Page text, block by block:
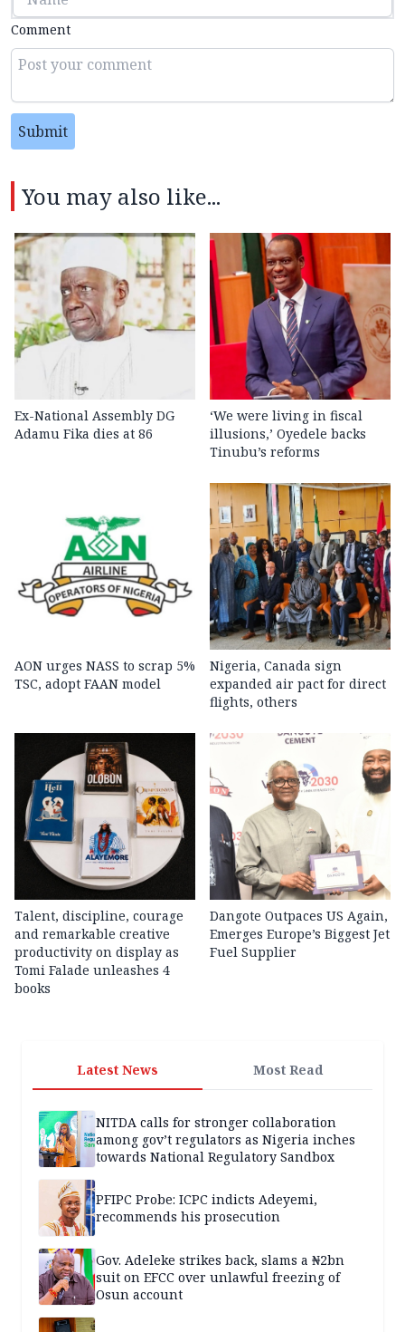
Comment
Submit
You may also like...
Ex-National Assembly DG
Adamu Fika dies at 86
‘We were living in fiscal
illusions,’ Oyedele backs
Tinubu’s reforms
AON urges NASS to scrap 5%
TSC, adopt FAAN model
Nigeria, Canada sign
expanded air pact for direct
flights, others
Talent, discipline, courage
and remarkable creative
productivity on display as
Tomi Falade unleashes 4
books
Dangote Outpaces US Again,
Emerges Europe’s Biggest Jet
Fuel Supplier
Latest News Most Read
NITDA calls for stronger collaboration
among gov’t regulators as Nigeria inches
towards National Regulatory Sandbox
PFIPC Probe: ICPC indicts Adeyemi,
recommends his prosecution
Gov. Adeleke strikes back, slams a ₦2bn
suit on EFCC over unlawful freezing of
Osun account